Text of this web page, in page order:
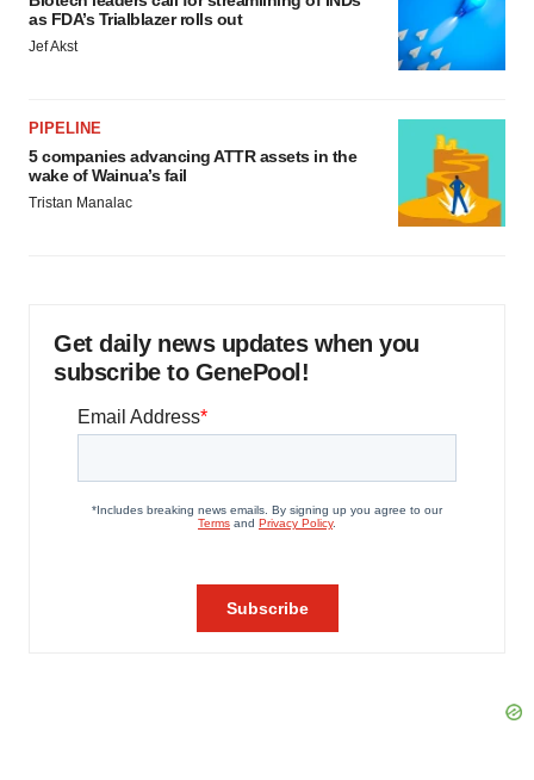
as FDA’s Trialblazer rolls out
Jef Akst
PIPELINE
5 companies advancing ATTR assets in the
wake of Wainua’s fail
Tristan Manalac
Get daily news updates when you
subscribe to GenePool!